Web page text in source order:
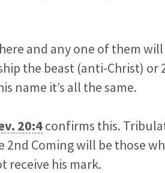
and any one of them
the beast (anti-Christ) or
name it’s all the same.
20:4confirms this.
Coming will be those
receive his mark.